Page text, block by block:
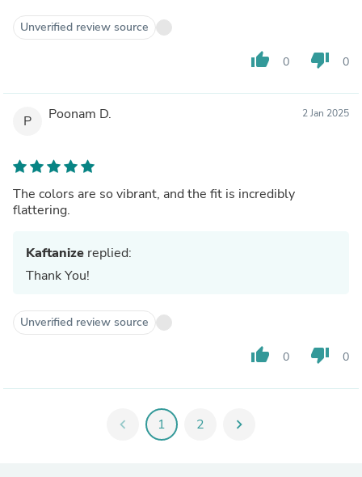
Unverified review source
thumb_up 0 thumb_down 0
P Poonam D. 2 Jan 2025
The colors are so vibrant, and the fit is incredibly
flattering.
Kaftanize replied:
Thank You!
Unverified review source
thumb_up 0 thumb_down 0
chevron_left 1 2 chevron_right